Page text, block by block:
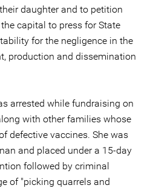
daughter and to petition
capital to press for State
for the negligence in the
production and dissemination
arrested while fundraising on
with other families whose
defective vaccines. She was
and placed under a 15-day
followed by criminal
of "picking quarrels and